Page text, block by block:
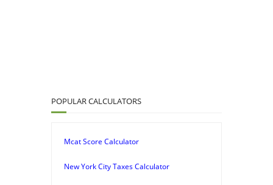
POPULAR CALCULATORS
Mcat Score Calculator
New York City Taxes Calculator